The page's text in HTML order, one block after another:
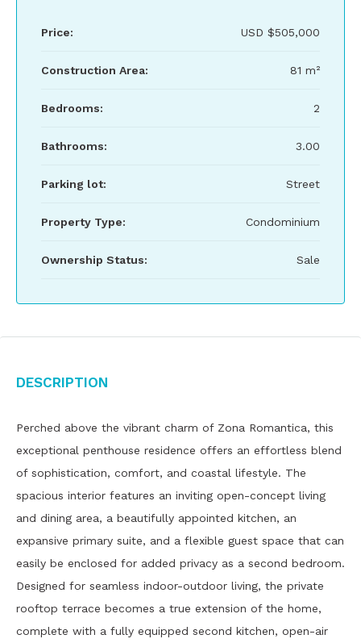
Price: USD $505,000
Construction Area: 81 m²
Bedrooms: 2
Bathrooms: 3.00
Parking lot: Street
Property Type: Condominium
Ownership Status: Sale
Description
Perched above the vibrant charm of Zona Romantica, this
exceptional penthouse residence offers an effortless blend
of sophistication, comfort, and coastal lifestyle. The
spacious interior features an inviting open-concept living
and dining area, a beautifully appointed kitchen, an
expansive primary suite, and a flexible guest space that can
easily be enclosed for added privacy as a second bedroom.
Designed for seamless indoor-outdoor living, the private
rooftop terrace becomes a true extension of the home,
complete with a fully equipped second kitchen, open-air